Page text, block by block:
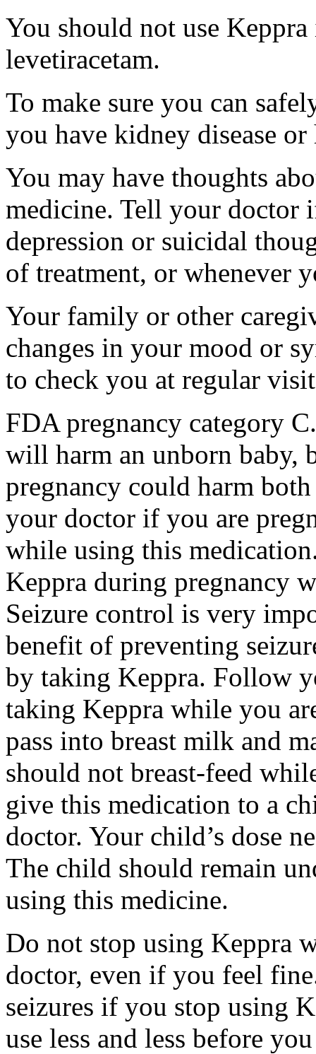
You should not use
levetiracetam.
To make sure you can
you have kidney disease
You may have thoughts
medicine. Tell your doctor
depression or suicidal
of treatment, or whenever
Your family or other
changes in your mood or
to check you at regular
FDA pregnancy category
will harm an unborn baby,
pregnancy could harm
your doctor if you are
while using this
Keppra during pregnancy
Seizure control is very
benefit of preventing
by taking Keppra. Follow
taking Keppra while you
pass into breast milk and
should not breast-feed
give this medication to a
doctor. Your child’s dose
The child should remain
using this medicine.
Do not stop using Keppra
doctor, even if you feel
seizures if you stop using
use less and less before